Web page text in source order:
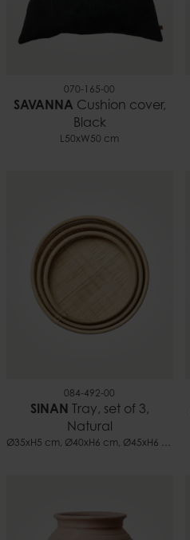
070-165-00
SAVANNA Cushion cover,
Black
L50xW50 cm
084-492-00
SINAN
Tray, set of 3,
Natural
Ø35xH5 cm, Ø40xH6 cm, Ø45xH6 cm